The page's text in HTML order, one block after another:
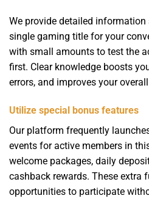
We provide detailed information
single gaming title for your
with small amounts to test the
first. Clear knowledge boosts
errors, and improves your
Utilize special bonus features
Our platform frequently
events for active members in
welcome packages, daily
cashback rewards. These extra
opportunities to participate